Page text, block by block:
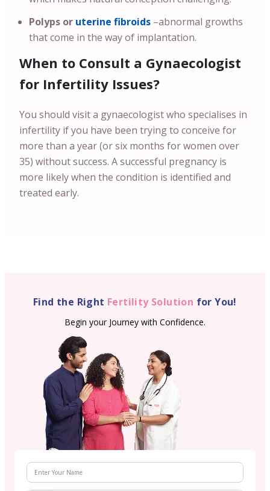
Polyps or uterine fibroids –abnormal growths
that come in the way of implantation.
When to Consult a Gynaecologist
for Infertility Issues?
You should visit a gynaecologist who specialises in
infertility if you have been trying to conceive for
more than a year (or six months for women over
35) without success. A successful pregnancy is
more likely when the condition is identified and
treated early.
Find the Right Fertility Solution for You!
Begin your Journey with Confidence.